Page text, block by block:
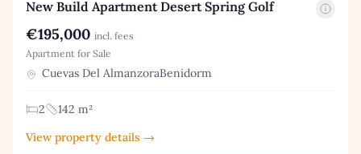
New Build Apartment Desert Spring Golf
€195,000 incl. fees
Apartment for Sale
Cuevas Del AlmanzoraBenidorm
2
142 m²
View property details →